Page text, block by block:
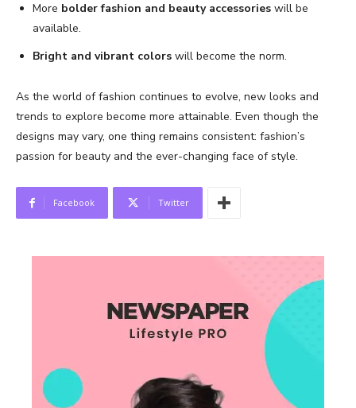
More bolder fashion and beauty accessories will be
available.
Bright and vibrant colors will become the norm.
As the world of fashion continues to evolve, new looks and
trends to explore become more attainable. Even though the
designs may vary, one thing remains consistent: fashion’s
passion for beauty and the ever-changing face of style.
Facebook Twitter